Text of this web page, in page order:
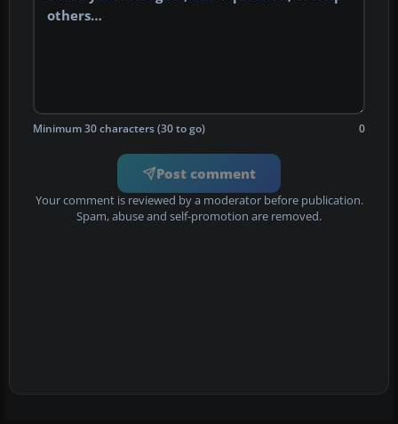
Minimum 30 characters (30 to go) 0
Post comment
Your comment is reviewed by a moderator before publication.
Spam, abuse and self-promotion are removed.